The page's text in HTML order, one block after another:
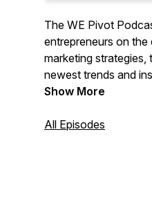
The WE Pivot
entrepreneurs on the
marketing strategies,
newest trends and
helped others
the strategies, tools,
Show More
All Episodes